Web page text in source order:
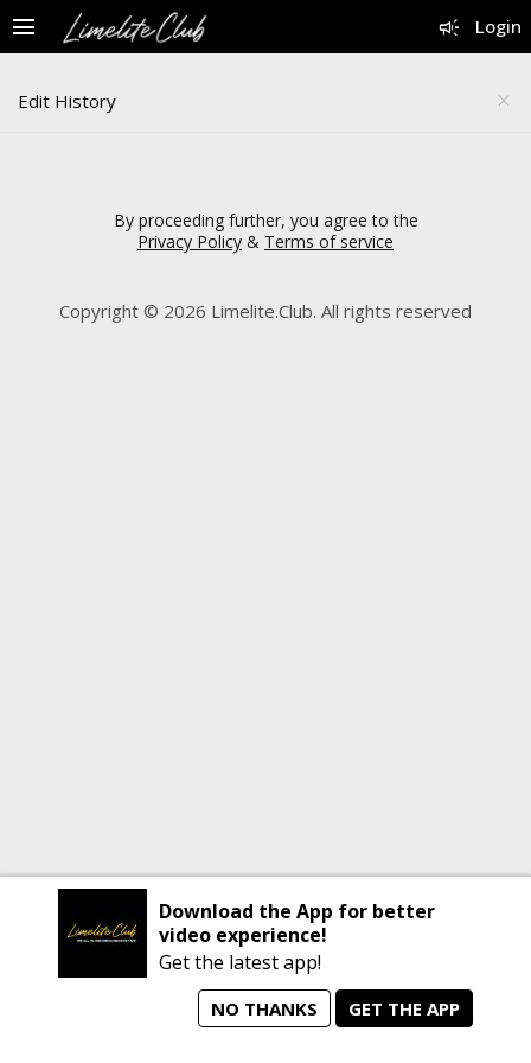
campaign Login
menu
close
Edit History
By proceeding further, you agree to the
Privacy Policy & Terms of service
Copyright © 2026 Limelite.Club. All rights reserved
manage_search animated_images mode_comment
Download the App for better
video experience!
Get the latest app!
NO THANKS GET THE APP